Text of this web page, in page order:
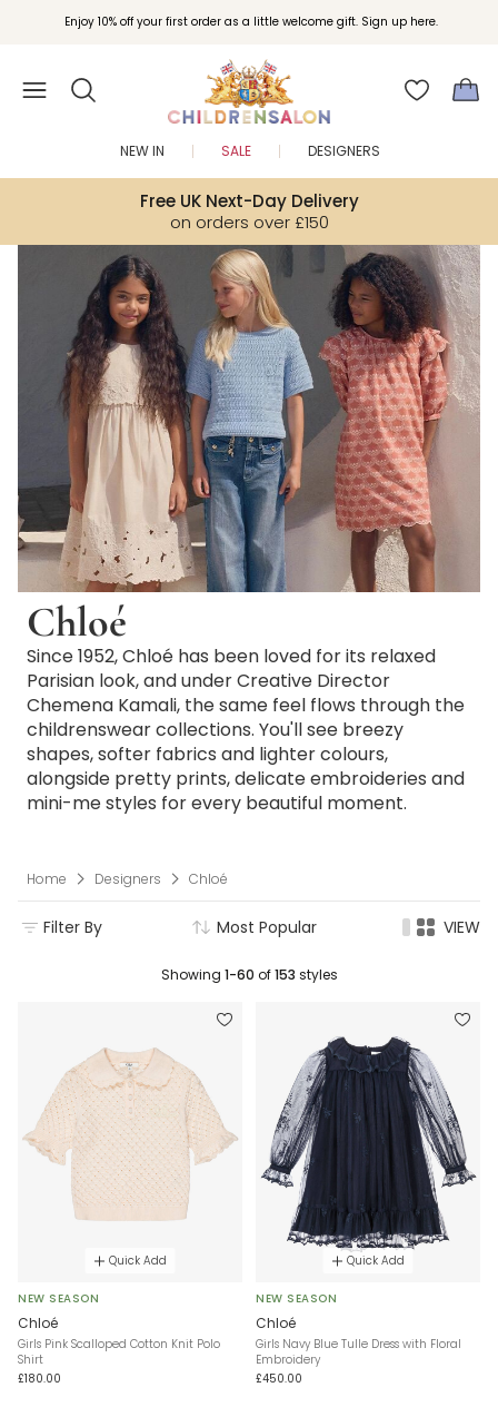
Enjoy 10% off your first order as a little welcome gift. Sign up here.
Join Childrensalon Rewards and unlock exclusive treats as you shop.
Free UK Next-Day Delivery
on orders over £150
NEW IN SALE DESIGNERS
Chloé
Since 1952, Chloé has been loved for its relaxed
Parisian look, and under Creative Director
Chemena Kamali, the same feel flows through the
childrenswear collections. You'll see breezy
shapes, softer fabrics and lighter colours,
alongside pretty prints, delicate embroideries and
mini-me styles for every beautiful moment.
Home Designers Chloé
Filter By Most Popular VIEW
Showing 1-60 of153 styles
Quick Add
NEW SEASON
Chloé
Girls Pink Scalloped Cotton Knit Polo
Shirt
£180.00
Quick Add
NEW SEASON
Chloé
Girls Navy Blue Tulle Dress with Floral
Embroidery
£450.00